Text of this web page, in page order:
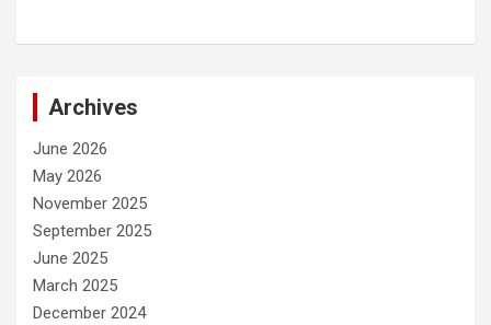
Archives
June 2026
May 2026
November 2025
September 2025
June 2025
March 2025
December 2024